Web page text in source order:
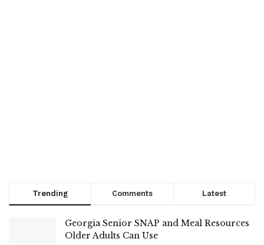
Trending Comments Latest
Georgia Senior SNAP and Meal Resources
Older Adults Can Use